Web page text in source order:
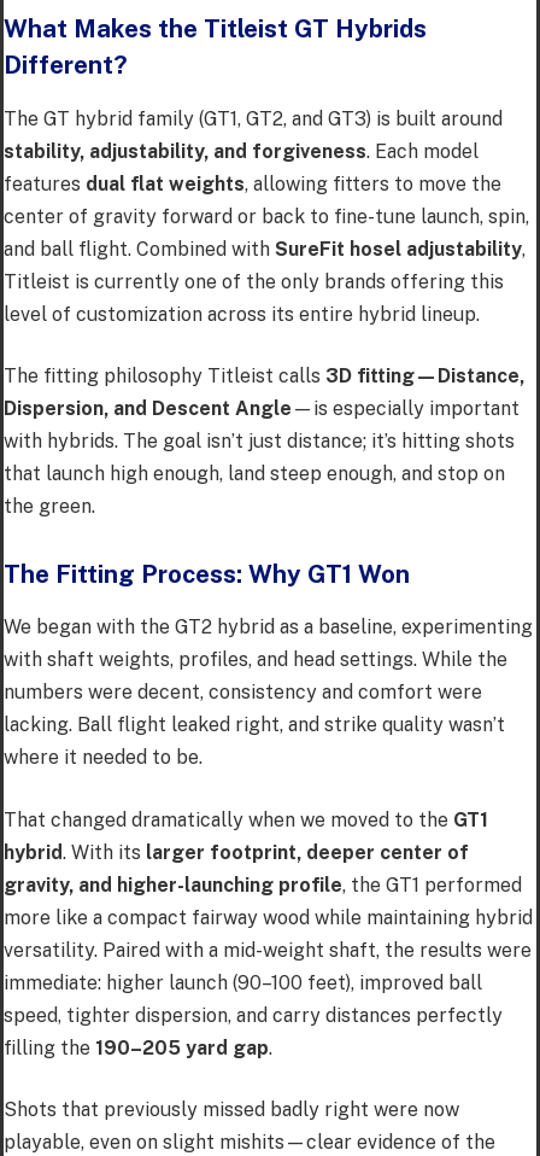
What Makes the Titleist GT Hybrids
Different?
The GT hybrid family (GT1, GT2, and GT3) is built around
stability, adjustability, and forgiveness. Each model
features dual flat weights, allowing fitters to move the
center of gravity forward or back to fine-tune launch, spin,
and ball flight. Combined with SureFit hosel adjustability,
Titleist is currently one of the only brands offering this
level of customization across its entire hybrid lineup.
The fitting philosophy Titleist calls 3D fitting—Distance,
Dispersion, and Descent Angle —is especially important
with hybrids. The goal isn’t just distance; it’s hitting shots
that launch high enough, land steep enough, and stop on
the green.
The Fitting Process: Why GT1 Won
We began with the GT2 hybrid as a baseline, experimenting
with shaft weights, profiles, and head settings. While the
numbers were decent, consistency and comfort were
lacking. Ball flight leaked right, and strike quality wasn’t
where it needed to be.
That changed dramatically when we moved to the GT1
hybrid. With its larger footprint, deeper center of
gravity, and higher-launching profile, the GT1 performed
more like a compact fairway wood while maintaining hybrid
versatility. Paired with a mid-weight shaft, the results were
immediate: higher launch (90–100 feet), improved ball
speed, tighter dispersion, and carry distances perfectly
filling the 190–205 yard gap.
Shots that previously missed badly right were now
playable, even on slight mishits—clear evidence of the